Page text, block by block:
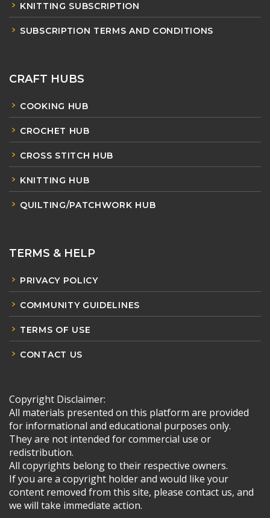
KNITTING SUBSCRIPTION
SUBSCRIPTION TERMS AND CONDITIONS
CRAFT HUBS
COOKING HUB
CROCHET HUB
CROSS STITCH HUB
KNITTING HUB
QUILTING/PATCHWORK HUB
TERMS & HELP
PRIVACY POLICY
COMMUNITY GUIDELINES
TERMS OF USE
CONTACT US
Copyright Disclaimer:
All materials presented on this platform are provided
for informational and educational purposes only.
They are not intended for commercial use or
redistribution.
All copyrights belong to their respective owners.
If you are a copyright holder and would like your
content removed from this site, please contact us, and
we will take immediate action.